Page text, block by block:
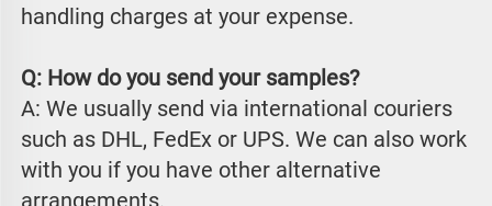
handling charges at your expense.
Q: How do you send your samples?
A: We usually send via international couriers
such as DHL, FedEx or UPS. We can also work
with you if you have other alternative
arrangements.